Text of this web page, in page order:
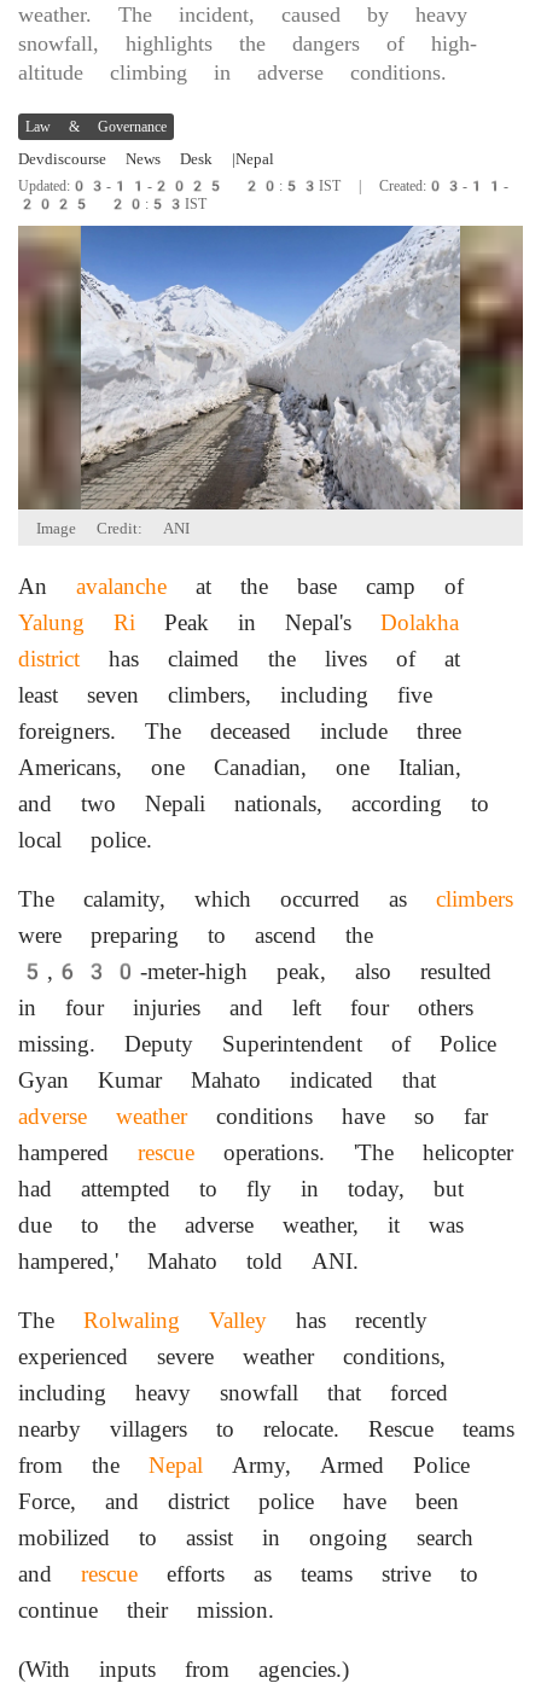
weather. The incident, caused by heavy
snowfall, highlights the dangers of high-
altitude climbing in adverse conditions.
Law & Governance
Devdiscourse News Desk |Nepal
Updated:03-11-2025 20:53IST | Created:03-11-
2025 20:53IST
Image Credit: ANI
An avalanche at the base camp of
Yalung Ri Peak in Nepal's Dolakha
district has claimed the lives of at
least seven climbers, including five
foreigners. The deceased include three
Americans, one Canadian, one Italian,
and two Nepali nationals, according to
local police.
The calamity, which occurred as climbers
were preparing to ascend the
5,630-meter-high peak, also resulted
in four injuries and left four others
missing. Deputy Superintendent of Police
Gyan Kumar Mahato indicated that
adverse weatherconditions have so far
hampered rescue operations. 'The helicopter
had attempted to fly in today, but
due to the adverse weather, it was
hampered,' Mahato told ANI.
The Rolwaling Valley has recently
experienced severe weather conditions,
including heavy snowfall that forced
nearby villagers to relocate. Rescue teams
from the Nepal Army, Armed Police
Force, and district police have been
mobilized to assist in ongoing search
and rescue efforts as teams strive to
continue their mission.
(With inputs from agencies.)